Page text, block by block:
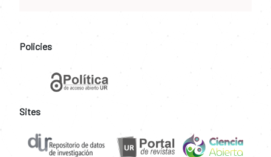
Policies
Sites